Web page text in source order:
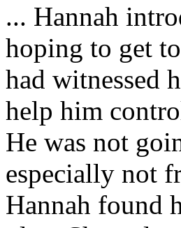
... Hannah
hoping to get
had witnessed
help him
He was not
especially not
Hannah found